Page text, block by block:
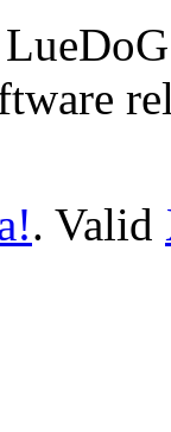
. Valid